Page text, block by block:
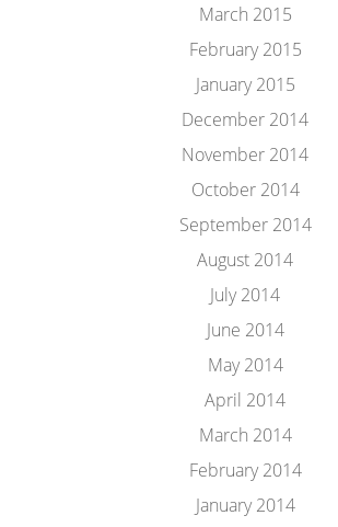
March 2015
February 2015
January 2015
December 2014
November 2014
October 2014
September 2014
August 2014
July 2014
June 2014
May 2014
April 2014
March 2014
February 2014
January 2014